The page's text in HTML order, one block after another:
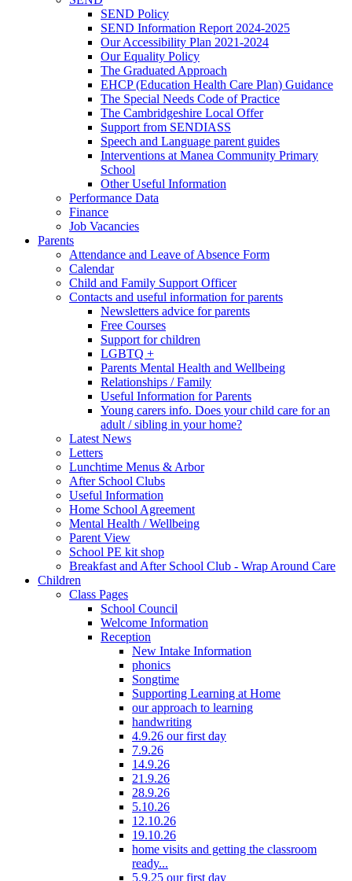
SEND Policy
SEND Information Report 2024-2025
Our Accessibility Plan 2021-2024
Our Equality Policy
The Graduated Approach
EHCP (Education Health Care Plan) Guidance
The Special Needs Code of Practice
The Cambridgeshire Local Offer
Support from SENDIASS
Speech and Language parent guides
Interventions at Manea Community Primary
School
Other Useful Information
Performance Data
Finance
Job Vacancies
Parents
Attendance and Leave of Absence Form
Calendar
Child and Family Support Officer
Contacts and useful information for parents
Newsletters advice for parents
Free Courses
Support for children
LGBTQ +
Parents Mental Health and Wellbeing
Relationships / Family
Useful Information for Parents
Young carers info. Does your child care for an
adult / sibling in your home?
Latest News
Letters
Lunchtime Menus & Arbor
After School Clubs
Useful Information
Home School Agreement
Mental Health / Wellbeing
Parent View
School PE kit shop
Breakfast and After School Club - Wrap Around Care
Children
Class Pages
School Council
Welcome Information
Reception
New Intake Information
phonics
Songtime
Supporting Learning at Home
our approach to learning
handwriting
4.9.26 our first day
7.9.26
14.9.26
21.9.26
28.9.26
5.10.26
12.10.26
19.10.26
home visits and getting the classroom
ready...
5.9.25 our first day